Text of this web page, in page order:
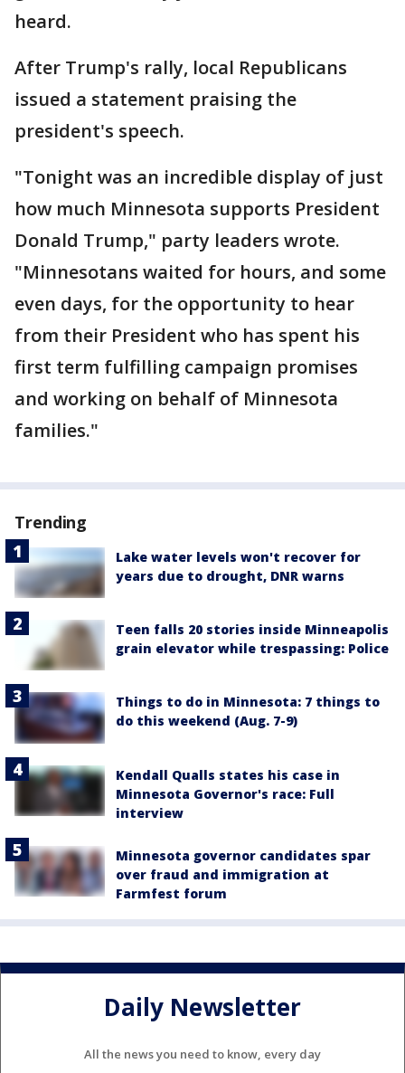
heard.
After Trump's rally, local Republicans
issued a statement praising the
president's speech.
"Tonight was an incredible display of just
how much Minnesota supports President
Donald Trump," party leaders wrote.
"Minnesotans waited for hours, and some
even days, for the opportunity to hear
from their President who has spent his
first term fulfilling campaign promises
and working on behalf of Minnesota
families."
Trending
Lake water levels won't recover for
years due to drought, DNR warns
Teen falls 20 stories inside Minneapolis
grain elevator while trespassing: Police
Things to do in Minnesota: 7 things to
do this weekend (Aug. 7-9)
Kendall Qualls states his case in
Minnesota Governor's race: Full
interview
Minnesota governor candidates spar
over fraud and immigration at
Farmfest forum
Daily Newsletter
All the news you need to know, every day